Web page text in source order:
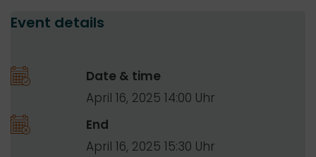
Event details
Date & time
April 16, 2025 14:00
End
April 16, 2025 15:30